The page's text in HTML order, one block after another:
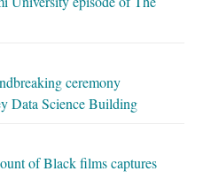
ceremony
Data Science Building
of Black films captures